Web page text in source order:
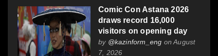
Comic Con Astana 2026
draws record 16,000
visitors on opening day
by @kazinform_eng on August
7, 2026